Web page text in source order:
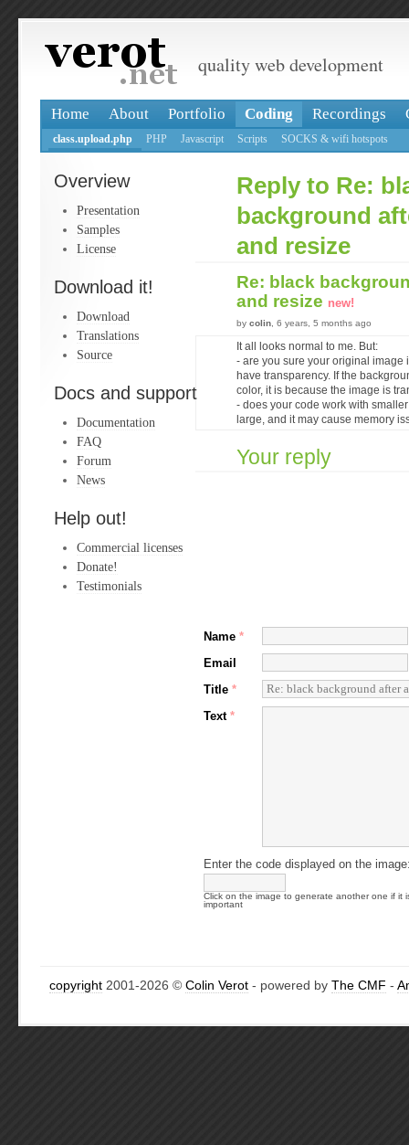
quality web development
Home About Portfolio Coding Recordings
class.upload.php PHP Javascript Scripts SOCKS & wifi hotspots
Overview
Presentation
Samples
License
Download it!
Download
Translations
Source
Docs and support
Documentation
FAQ
Forum
News
Help out!
Commercial licenses
Donate!
Testimonials
Reply to Re:
background
and resize
Re: black
and resize new!
by colin , 6 years, 5 months ago
It all looks normal to me. But:
- are you sure your original image
have transparency. If the
color, it is because the image is
- does your code work with
large, and it may cause memory
Your reply
Name *
Email
Title *
Text *
Enter the code displayed on the
Click on the image to generate another one if it
important
copyright 2001-2026 © Colin Verot - powered by The CMF -